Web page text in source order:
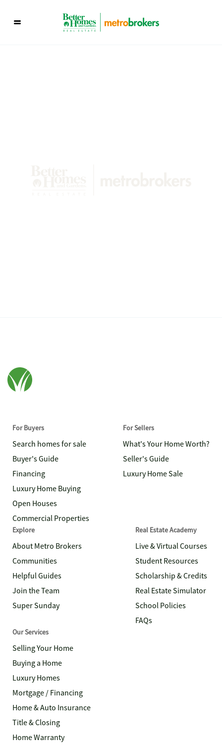
For Buyers
Search homes for sale
Buyer's Guide
Financing
Luxury Home Buying
Open Houses
Commercial Properties
For Sellers
What's Your Home Worth?
Seller's Guide
Luxury Home Sale
Explore
About Metro Brokers
Communities
Helpful Guides
Join the Team
Super Sunday
Real Estate Academy
Live & Virtual Courses
Student Resources
Scholarship & Credits
Real Estate Simulator
School Policies
FAQs
Our Services
Selling Your Home
Buying a Home
Luxury Homes
Mortgage / Financing
Home & Auto Insurance
Title & Closing
Home Warranty